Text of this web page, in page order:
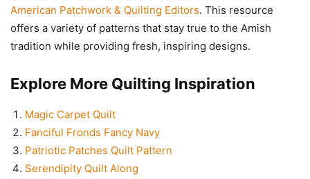
American Patchwork & Quilting Editors. This resource
offers a variety of patterns that stay true to the Amish
tradition while providing fresh, inspiring designs.
Explore More Quilting Inspiration
Magic Carpet Quilt
Fanciful Fronds Fancy Navy
Patriotic Patches Quilt Pattern
Serendipity Quilt Along